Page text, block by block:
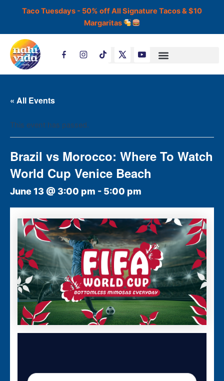
Taco Tuesdays - 50% off All Signature Tacos & $10
Margaritas
T
i
t
« All Events
This event has passed.
Brazil vs Morocco: Where To Watch
World Cup Venice Beach
June 13 @ 3:00 pm - 5:00 pm